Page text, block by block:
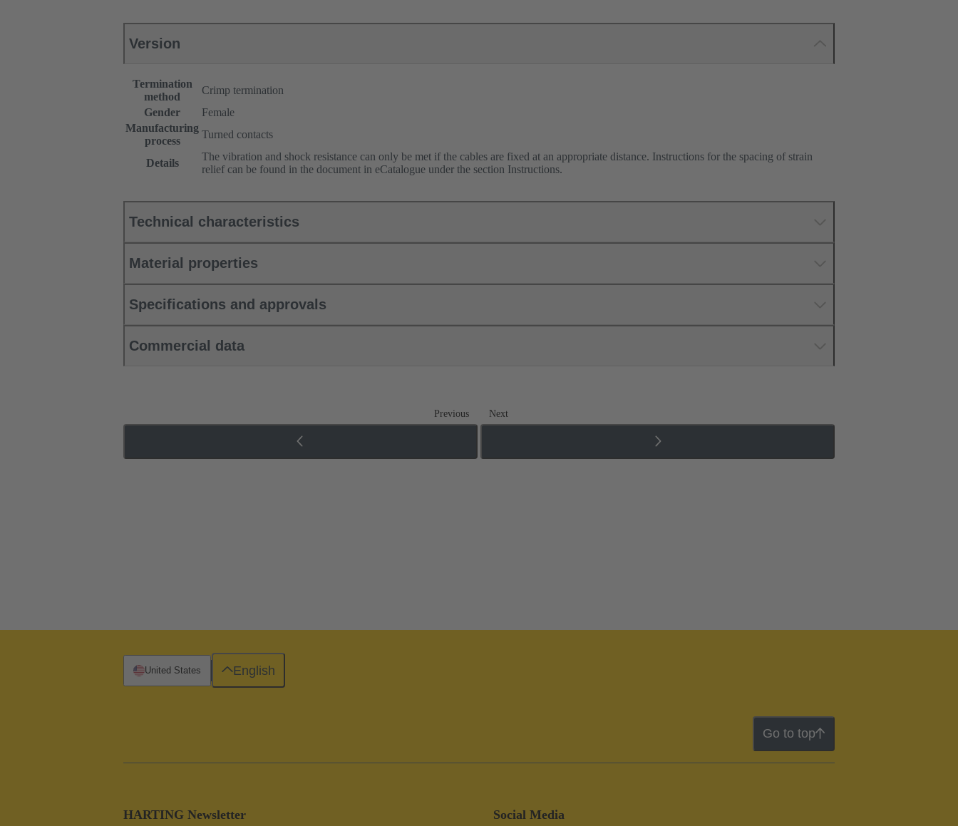
Version
Termination
method
Crimp termination
Gender
Female
Manufacturing
process
Turned contacts
Details
The vibration and shock resistance can only be met if the cables are fixed at an appropriate distance. Instructions for the spacing of strain
relief can be found in the document in eCatalogue under the section Instructions.
Technical characteristics
Material properties
Specifications and approvals
Commercial data
Previous Next
Go to top
HARTING Newsletter Social Media
United States English